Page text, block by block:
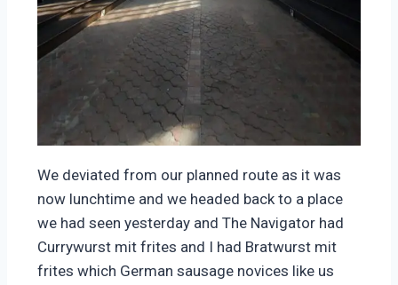
We deviated from our planned route as it was
now lunchtime and we headed back to a place
we had seen yesterday and The Navigator had
Currywurst mit frites and I had Bratwurst mit
frites which German sausage novices like us